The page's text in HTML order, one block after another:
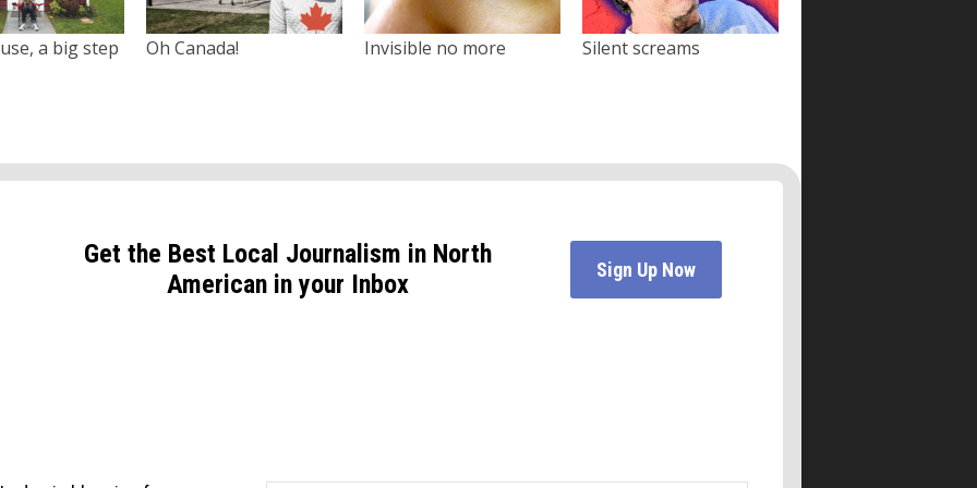
a big step Oh Canada! Invisible no more Silent screams